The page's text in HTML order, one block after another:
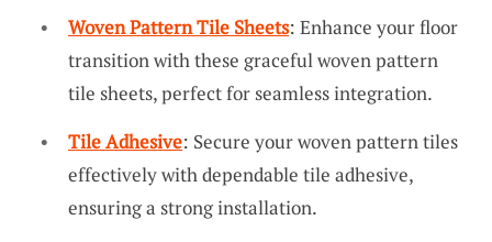
Woven Pattern Tile Sheets: Enhance your floor
transition with these graceful woven pattern
tile sheets, perfect for seamless integration.
Tile Adhesive: Secure your woven pattern tiles
effectively with dependable tile adhesive,
ensuring a strong installation.